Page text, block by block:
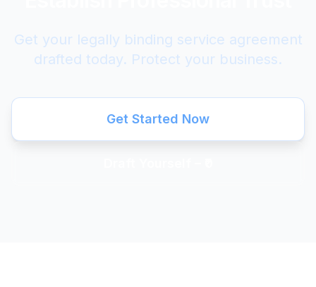
Get your legally binding service agreement
drafted today. Protect your business.
Get Started Now